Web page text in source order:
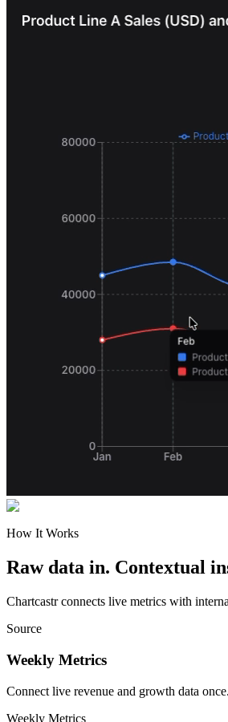
How It Works
Raw data in. Contextual
Chartcastr connects live metrics with
Source
Weekly Metrics
Connect live revenue and growth data
Weekly Metrics